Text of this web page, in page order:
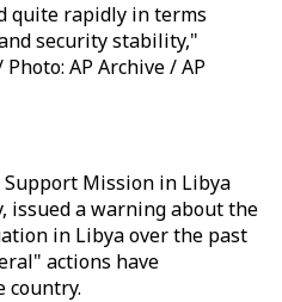
quite rapidly in terms
security stability,"
AP Archive / AP
Mission in Libya
issued a warning about the
in Libya over the past
actions have
country.